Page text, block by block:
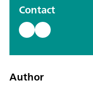
Contact
Author